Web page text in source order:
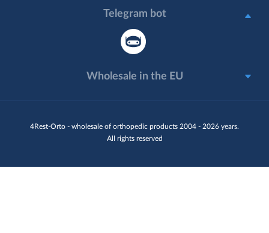
4Rest-Orto - wholesale of orthopedic products 2004 - 2026 years.
All rights reserved
Telegram bot
Wholesale in the EU